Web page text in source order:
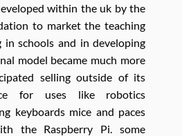
within the uk by the
to market the teaching
in schools and in developing
model became much more
selling outside of its
for uses like robotics
keyboards mice and paces
the Raspberry Pi. some